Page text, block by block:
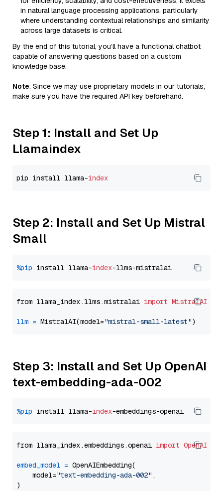
in natural language processing applications, particularly
where understanding contextual relationships and similarity
across large datasets is critical.
By the end of this tutorial, you’ll have a functional chatbot
capable of answering questions based on a custom
knowledge base.
Note: Since we may use proprietary models in our tutorials,
make sure you have the required API key beforehand.
Step 1: Install and Set Up
Llamaindex
pip install llama-index
Step 2: Install and Set Up Mistral
Small
%pip install llama-index
from llama_index.llms.mistralai import MistralAI
llm = MistralAI(model="mistral-small-latest"
Step 3: Install and Set Up OpenAI
text-embedding-ada-002
%pip install llama-index
from llama_index.embeddings.openai import
embed_model = OpenAIEmbedding(
    model=
"text-embedding-ada-002" ,